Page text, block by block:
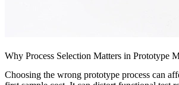
Why Process Selection Matters in Prototype
Choosing the wrong prototype process can